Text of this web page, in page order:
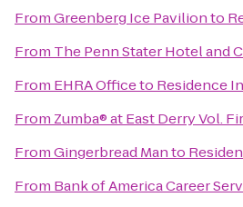
FromGreenberg Ice Pavilionto
From The Penn Stater Hotel and
From EHRA Officeto Residence
From Zumba® at East Derry Vol.
FromGingerbread Manto
From Bank of America Career